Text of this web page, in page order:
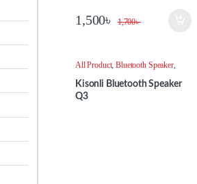
1,500৳ 1,700৳
All Product,Bluetooth Speaker,
Kisonli Bluetooth Speaker
Q3